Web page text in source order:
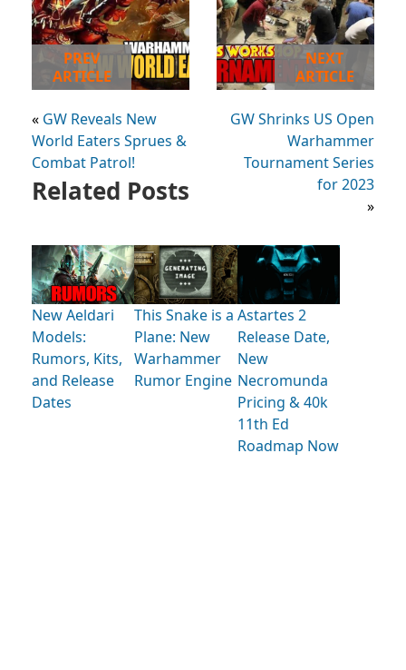
PREV
ARTICLE
« GW Reveals New
World Eaters Sprues &
Combat Patrol!
NEXT
ARTICLE
GW Shrinks US Open
Warhammer
Tournament Series
for 2023
»
Related Posts
New Aeldari
Models:
Rumors, Kits,
and Release
Dates
This Snake is a
Plane: New
Warhammer
Rumor Engine
Astartes 2
Release Date,
New
Necromunda
Pricing & 40k
11th Ed
Roadmap Now